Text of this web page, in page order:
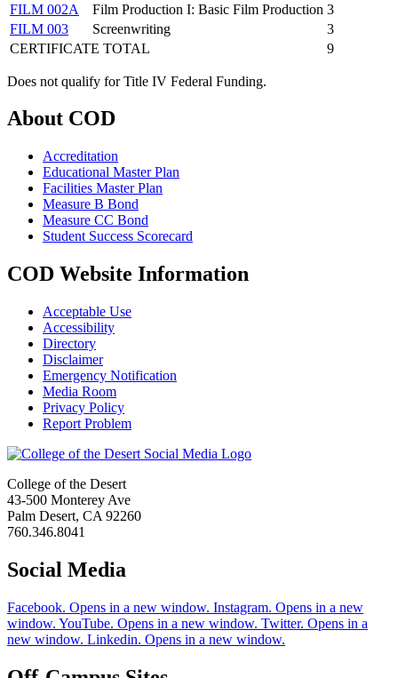
FILM 002A
Film Production I: Basic Film Production 3
FILM 003
Screenwriting
3
CERTIFICATE TOTAL
9
Does not qualify for Title IV Federal Funding.
About COD
Accreditation
Educational Master Plan
Facilities Master Plan
Measure B Bond
Measure CC Bond
Student Success Scorecard
COD Website Information
Acceptable Use
Accessibility
Directory
Disclaimer
Emergency Notification
Media Room
Privacy Policy
Report Problem
College of the Desert
43-500 Monterey Ave
Palm Desert, CA 92260
760.346.8041
Social Media
Facebook. Opens in a new window. Instagram. Opens in a new
window. YouTube. Opens in a new window. Twitter. Opens in a
new window. Linkedin. Opens in a new window.